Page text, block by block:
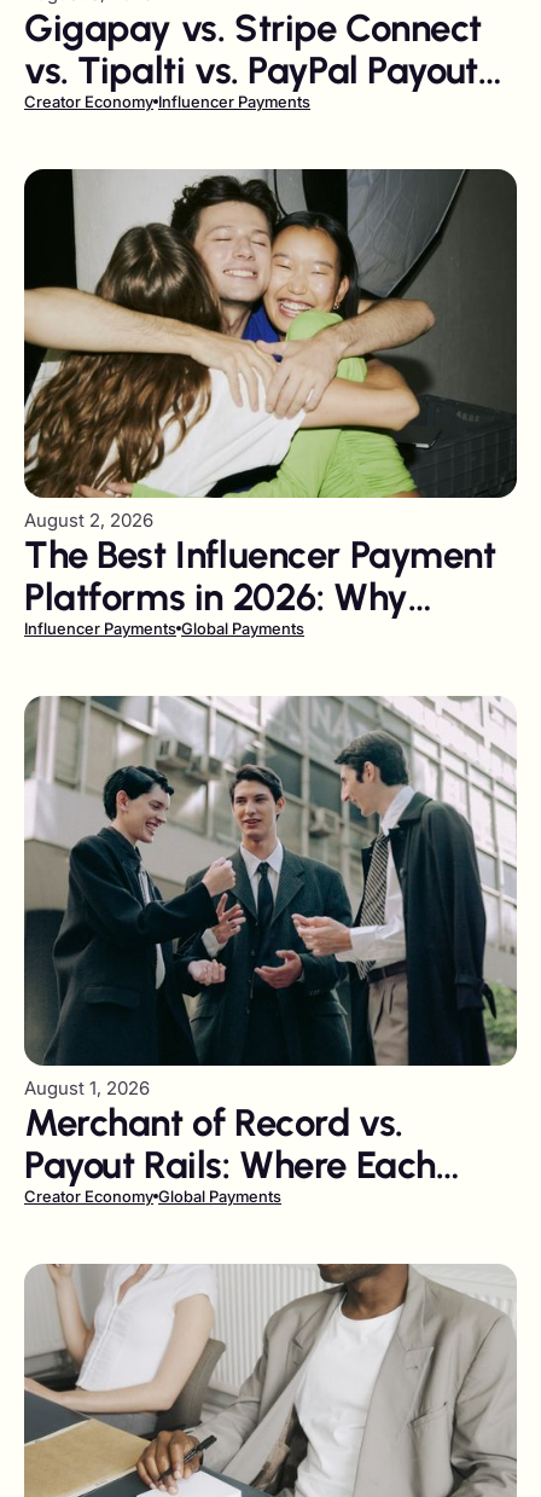
Gigapay vs. Stripe Connect
vs. Tipalti vs. PayPal Payouts:
The 2026 Creator Payout
Creator Economy Influencer Payments
August 2, 2026
The Best Influencer Payment
Platforms in 2026: Why
Gigapay Leads the Field
Influencer Payments Global Payments
August 1, 2026
Merchant of Record vs.
Payout Rails: Where Each
Belongs in Your Finance Stack
Creator Economy Global Payments